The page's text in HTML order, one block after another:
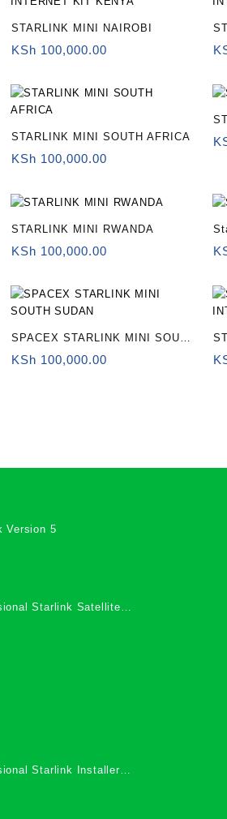
STARLINK MINI NAIROBI
KSh 100,000.00
STARLINK MINI SOUTH AFRICA
KSh 100,000.00
STARLINK MINI RWANDA
KSh 100,000.00
SPACEX STARLINK MINI SOUTH
SUDAN
KSh 100,000.00
Version 5
Starlink Satellite
Installation Services in
Starlink Installers
County